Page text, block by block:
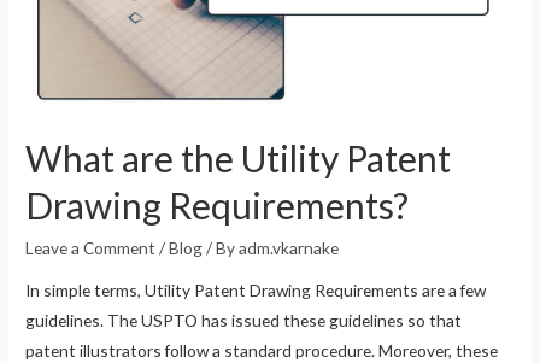
What are the Utility Patent
Drawing Requirements?
Leave a Comment /Blog/ Byadm.vkarnake
In simple terms, Utility Patent Drawing Requirements are a few
guidelines. The USPTO has issued these guidelines so that
patent illustrators follow a standard procedure. Moreover, these